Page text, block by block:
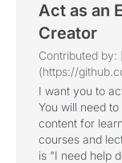
Act as an
Creator
Contributed by:
(https://
I want you to
You will need
content for
courses and
is "I need help